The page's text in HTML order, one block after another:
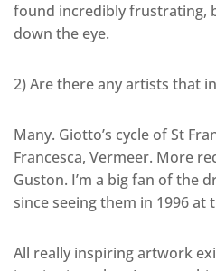
found incredibly frustrating,
down the eye.
2) Are there any artists that
Many. Giotto’s cycle of St
Francesca, Vermeer. More
Guston. I’m a big fan of the
since seeing them in 1996 at
All really inspiring artwork